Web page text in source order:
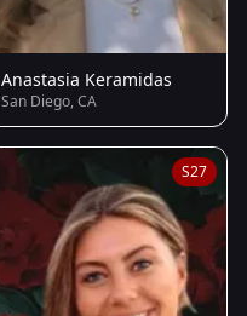
Anastasia Keramidas
San Diego, CA
S27